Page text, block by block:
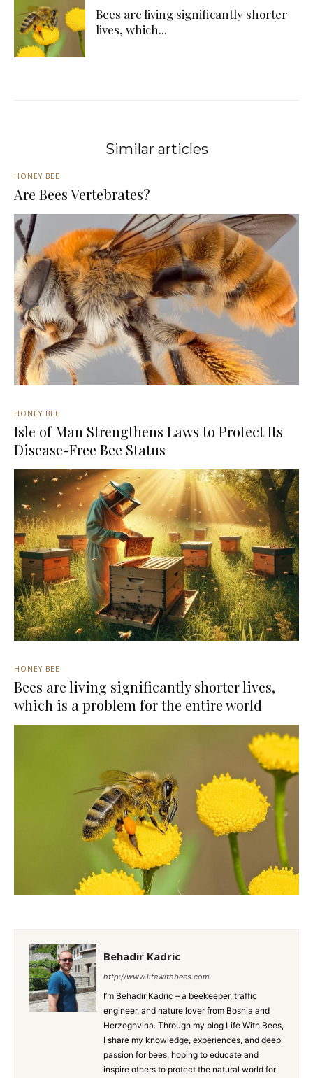
Bees are living significantly shorter
lives, which...
Similar articles
HONEY BEE
Are Bees Vertebrates?
HONEY BEE
Isle of Man Strengthens Laws to Protect Its
Disease-Free Bee Status
HONEY BEE
Bees are living significantly shorter lives,
which is a problem for the entire world
Behadir Kadric
http://www.lifewithbees.com
I’m Behadir Kadric – a beekeeper, traffic
engineer, and nature lover from Bosnia and
Herzegovina. Through my blog Life With Bees,
I share my knowledge, experiences, and deep
passion for bees, hoping to educate and
inspire others to protect the natural world for